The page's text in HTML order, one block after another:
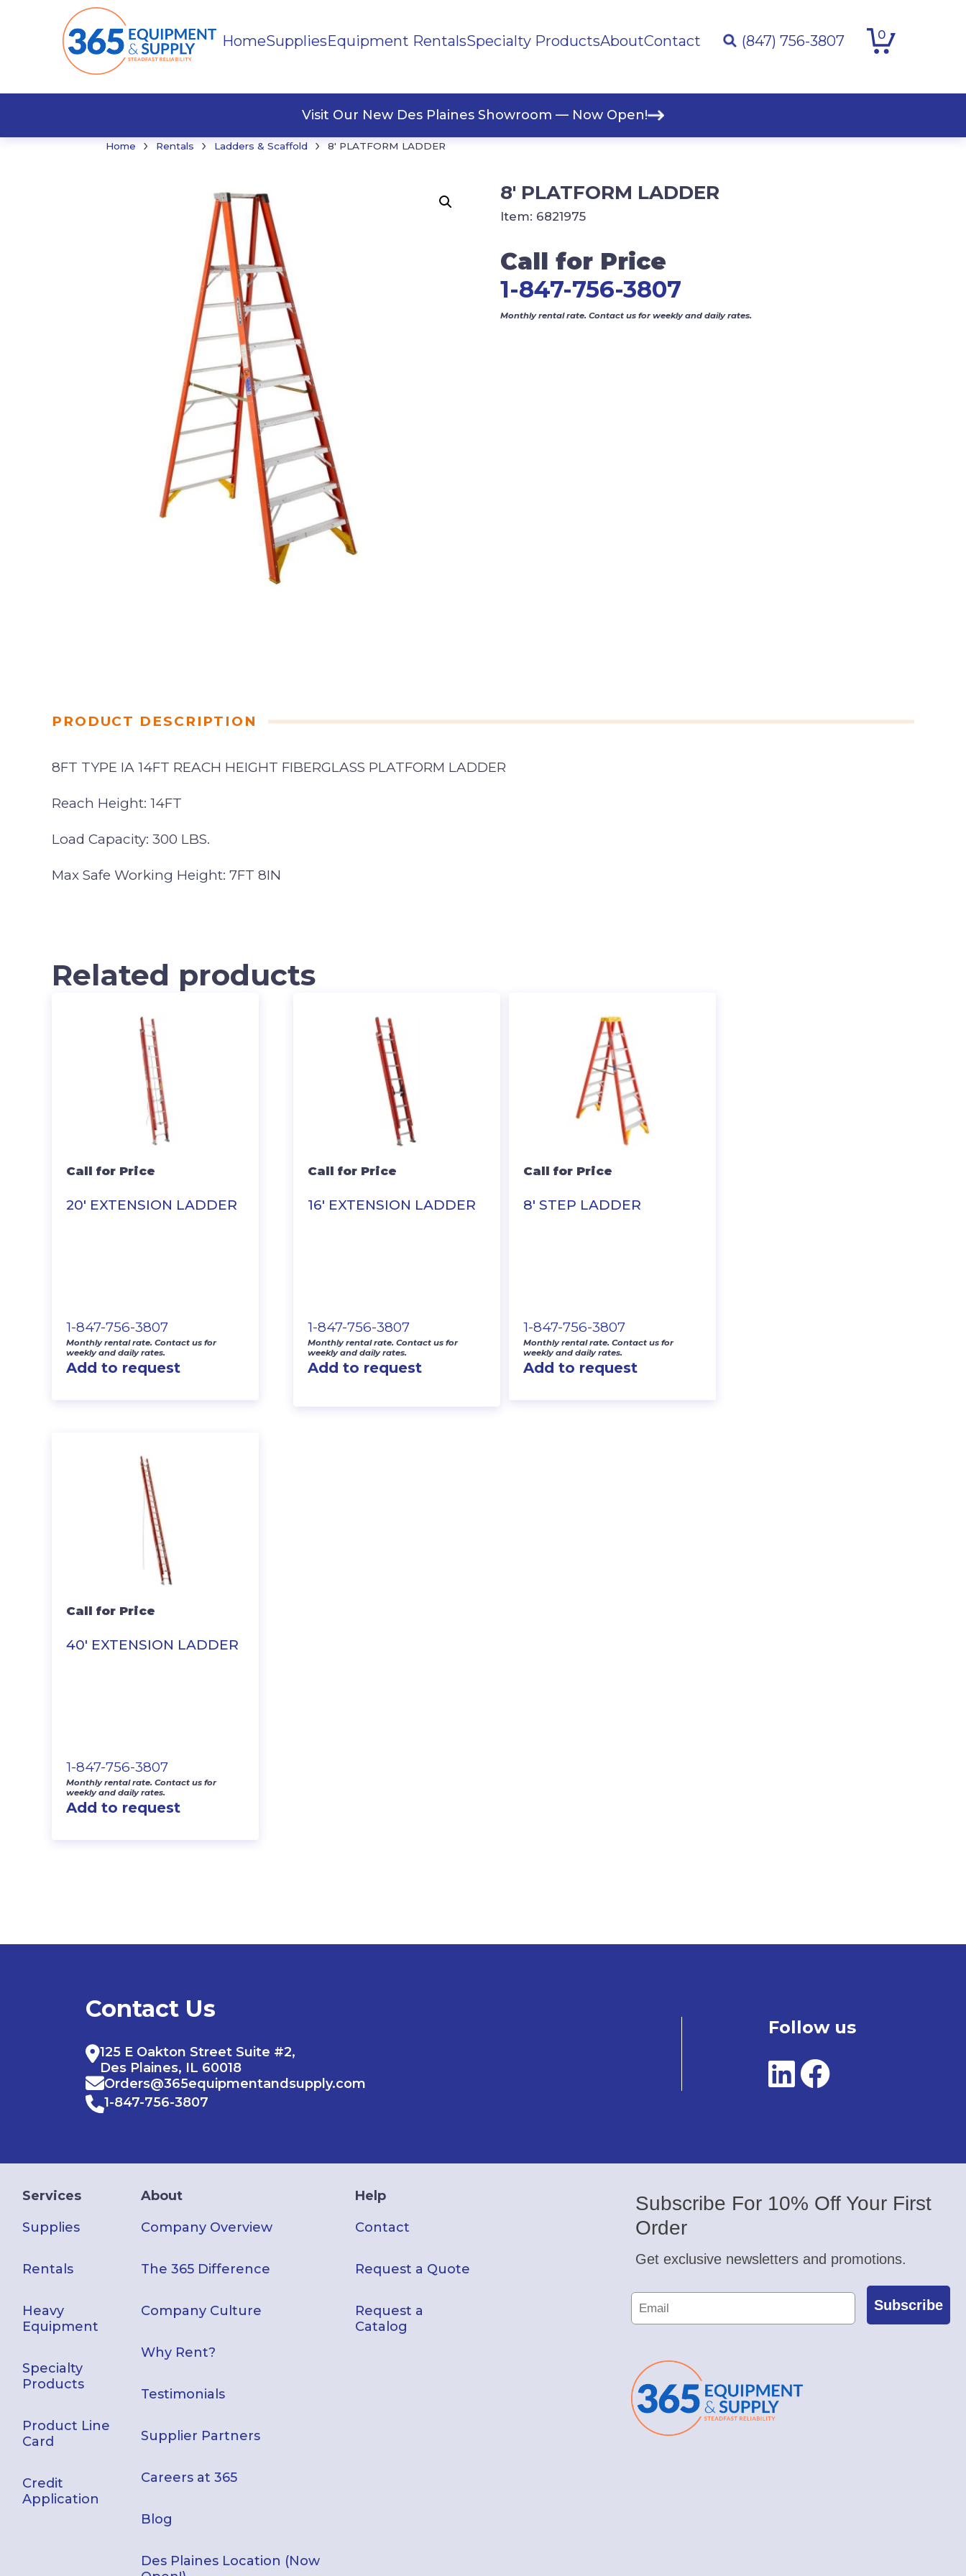
HomeSuppliesEquipment RentalsSpecialty ProductsAboutContact (847) 756-3807 0
Visit Our New Des Plaines Showroom — Now Open!
Home › Rentals › Ladders & Scaffold › 8′ PLATFORM LADDER
8′ PLATFORM LADDER
Call for Price
1-847-756-3807
Monthly rental rate. Contact us for weekly and daily rates.
Item: 6821975
PRODUCT DESCRIPTION
8FT TYPE IA 14FT REACH HEIGHT FIBERGLASS PLATFORM LADDER
Reach Height: 14FT
Load Capacity: 300 LBS.
Max Safe Working Height: 7FT 8IN
Related products
20′ EXTENSION LADDER
Call for Price
1-847-756-3807
Monthly rental rate. Contact us for
weekly and daily rates.
Add to request
16′ EXTENSION LADDER
Call for Price
1-847-756-3807
Monthly rental rate. Contact us for
weekly and daily rates.
Add to request
8′ STEP LADDER
Call for Price
1-847-756-3807
Monthly rental rate. Contact us for
weekly and daily rates.
Add to request
40′ EXTENSION LADDER
Call for Price
1-847-756-3807
Monthly rental rate. Contact us for
weekly and daily rates.
Add to request
Contact Us
125 E Oakton Street Suite #2,
Des Plaines, IL 60018
Orders@365equipmentandsupply.com
1-847-756-3807
Follow us
Services
Supplies
Rentals
Heavy
Equipment
Specialty
Products
Product Line
Card
Credit
Application
About
Company Overview
The 365 Difference
Company Culture
Why Rent?
Testimonials
Supplier Partners
Careers at 365
Blog
Des Plaines Location (Now
Help
Contact
Request a Quote
Request a
Catalog
Subscribe For 10% Off Your First
Order
Get exclusive newsletters and promotions.
Subscribe